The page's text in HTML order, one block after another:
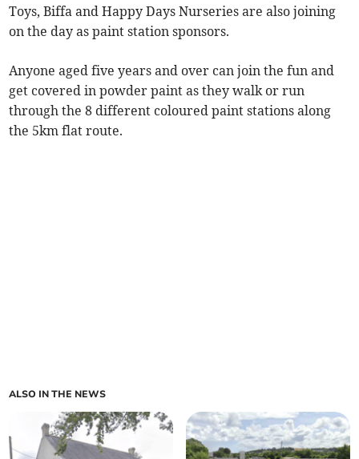
Toys, Biffa and Happy Days Nurseries are also joining
on the day as paint station sponsors.
Anyone aged five years and over can join the fun and
get covered in powder paint as they walk or run
through the 8 different coloured paint stations along
the 5km flat route.
ALSO IN THE NEWS